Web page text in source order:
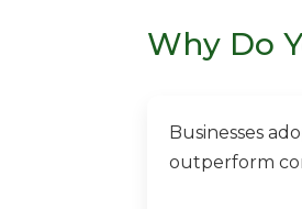
Why Do
Businesses
outperform